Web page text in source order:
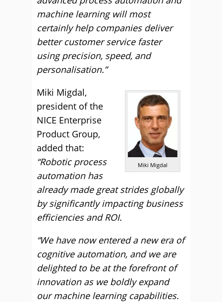
machine learning will most
certainly help companies deliver
better customer service faster
using precision, speed, and
personalisation.”
Miki Migdal
Miki Migdal,
president of the
NICE Enterprise
Product Group,
added that:
“Robotic process
automation has
already made great strides globally
by significantly impacting business
efficiencies and ROI.
“We have now entered a new era of
cognitive automation, and we are
delighted to be at the forefront of
innovation as we boldly expand
our machine learning capabilities.